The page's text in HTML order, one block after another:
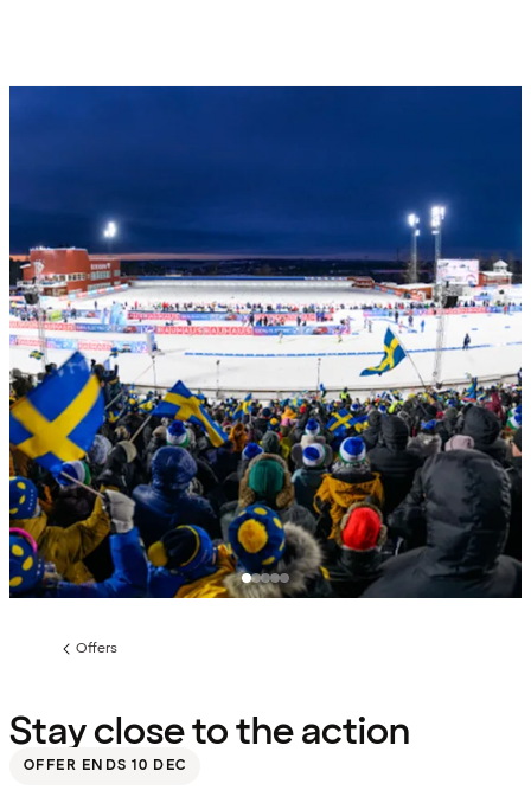
Previous
Offers
Stay close to the action
OFFER ENDS 10 DEC